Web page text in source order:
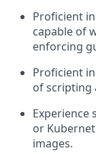
Proficient
capable of
enforcing
Proficient
of scripting
Experience
or
images.